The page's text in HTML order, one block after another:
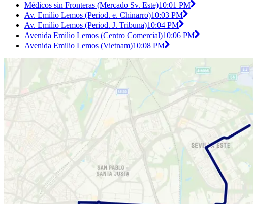
Médicos sin Fronteras (Mercado Sv. Este)10:01 PM
Av. Emilio Lemos (Period. e. Chinarro)10:03 PM
Av. Emilio Lemos (Period. J. Tribuna)10:04 PM
Avenida Emilio Lemos (Centro Comercial)10:06 PM
Avenida Emilio Lemos (Vietnam)10:08 PM